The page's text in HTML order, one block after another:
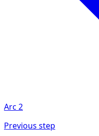
Arc 2
Previous step